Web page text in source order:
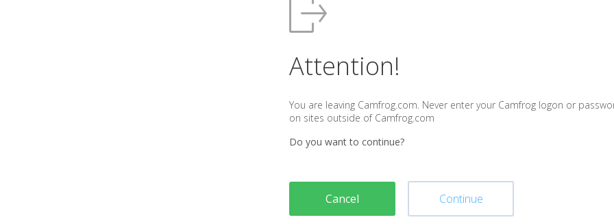
Attention!
You are leaving Camfrog.com. Never enter your Camfrog logon or
on sites outside of Camfrog.com
Do you want to continue?
Cancel Continue